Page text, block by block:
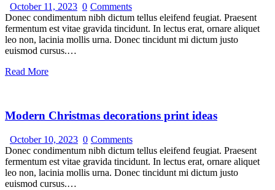
October 11, 2023 0 Comments
Donec condimentum nibh dictum tellus eleifend feugiat. Praesent
fermentum est vitae gravida tincidunt. In lectus erat, ornare aliquet
leo non, lacinia mollis urna. Donec tincidunt mi dictum justo
euismod cursus.…
Read More
Modern Christmas decorations print ideas
October 10, 2023 0 Comments
Donec condimentum nibh dictum tellus eleifend feugiat. Praesent
fermentum est vitae gravida tincidunt. In lectus erat, ornare aliquet
leo non, lacinia mollis urna. Donec tincidunt mi dictum justo
euismod cursus.…